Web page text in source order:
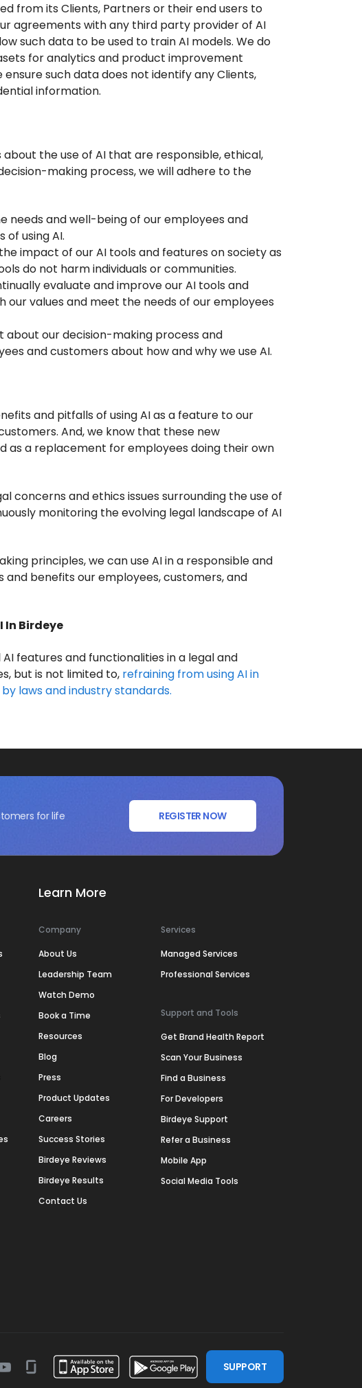
from its Clients, Partners or their end users to
agreements with any third party provider of AI
such data to be used to train AI models. We do
for analytics and product improvement
such data does not identify any Clients,
information.
the use of AI that are responsible, ethical,
making process, we will adhere to the
needs and well-being of our employees and
using AI.
impact of our AI tools and features on society as
do not harm individuals or communities.
evaluate and improve our AI tools and
values and meet the needs of our employees
our decision-making process and
and customers about how and why we use AI.
and pitfalls of using AI as a feature to our
And, we know that these new
as a replacement for employees doing their own
concerns and ethics issues surrounding the use of
monitoring the evolving legal landscape of AI
principles, we can use AI in a responsible and
benefits our employees, customers, and
In Birdeye
features and functionalities in a legal and
but is not limited to, refraining from using AI in
laws and industry standards.
for life REGISTER NOW
Learn More
Company
About Us
Leadership Team
Watch Demo
Book a Time
Resources
Blog
Press
Product Updates
Careers
Success Stories
Birdeye Reviews
Birdeye Results
Contact Us
Services
Managed Services
Professional Services
Support and Tools
Get Brand Health Report
Scan Your Business
Find a Business
For Developers
Birdeye Support
Refer a Business
Mobile App
Social Media Tools
Glassdoor
SUPPORT